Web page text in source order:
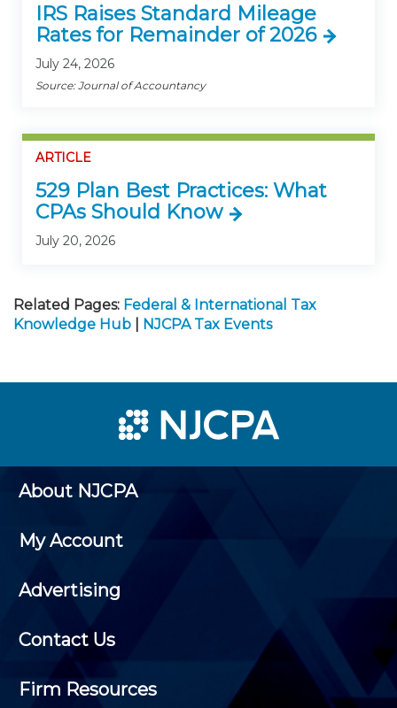
IRS Raises Standard Mileage
Rates for Remainder of 2026
July 24, 2026
Source: Journal of Accountancy
ARTICLE
529 Plan Best Practices: What
CPAs Should Know
July 20, 2026
Related Pages: Federal & International Tax
Knowledge Hub
NJCPA Tax Events
About NJCPA
My Account
Advertising
Contact Us
Firm Resources